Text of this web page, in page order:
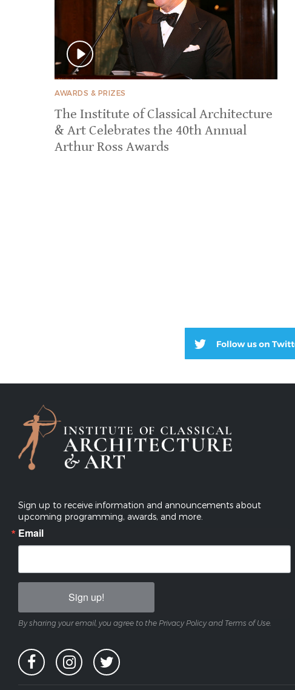
AWARDS & PRIZES
​​The Institute of Classical Architecture
& Art Celebrates the 40th Annual
Arthur Ross Awards
Sign up to receive information and announcements about
upcoming programming, awards, and more.
Email
Sign up!
By sharing your email, you agree to the Privacy Policy and Terms of Use.